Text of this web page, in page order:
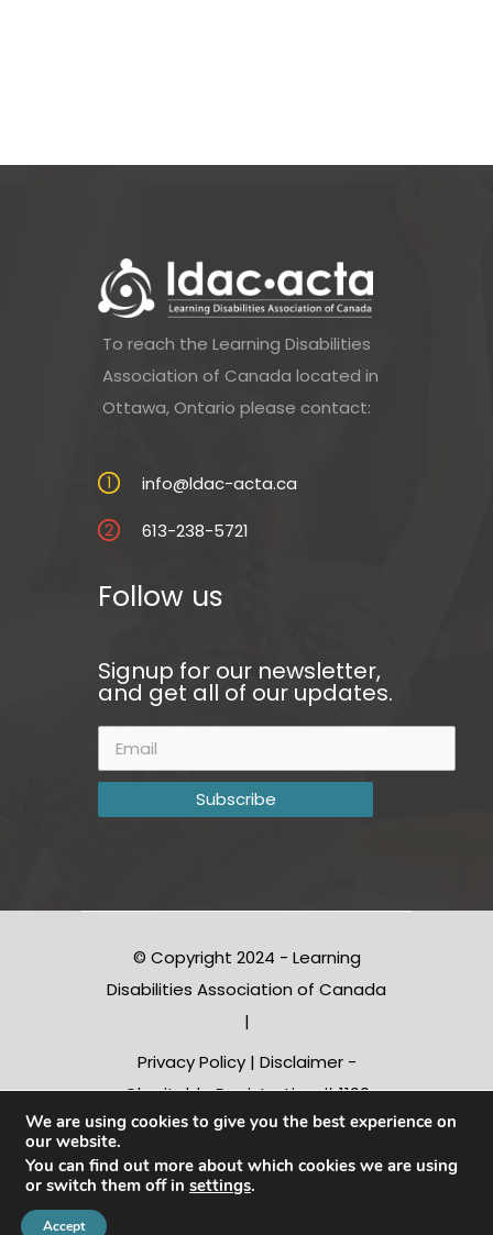
To reach the Learning Disabilities
Association of Canada located in
Ottawa, Ontario please contact:
info@ldac-acta.ca
613-238-5721
Follow us
Signup for our newsletter,
and get all of our updates.
© Copyright 2024 - Learning
Disabilities Association of Canada
|
Privacy Policy| Disclaimer-
Charitable Registration # 1190
10312 RR0001
We are using cookies to give you the best experience on
our website.
You can find out more about which cookies we are using
or switch them off in settings.
Accept